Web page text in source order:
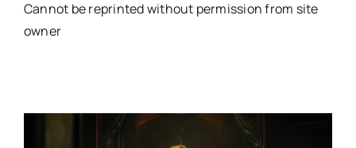
Cannot be reprinted without permission from site
owner